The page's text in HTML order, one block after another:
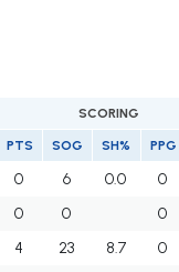
SCORING
PTS SOG SH% PPG
0 6 0.0 0
0 0 0
4 23 8.7 0